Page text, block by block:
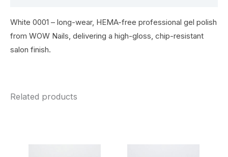
White 0001 – long-wear, HEMA-free professional gel polish
from WOW Nails, delivering a high-gloss, chip-resistant
salon finish.
Related products